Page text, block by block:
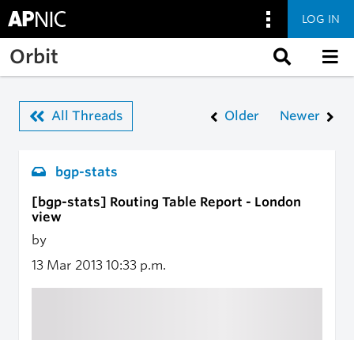
Skip to main content
LOG IN
Orbit
All Threads Older Newer
bgp-stats
[bgp-stats] Routing Table Report - London
view
by
13 Mar 2013 10:33 p.m.